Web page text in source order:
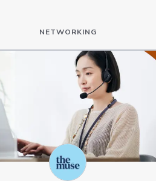
NETWORKING